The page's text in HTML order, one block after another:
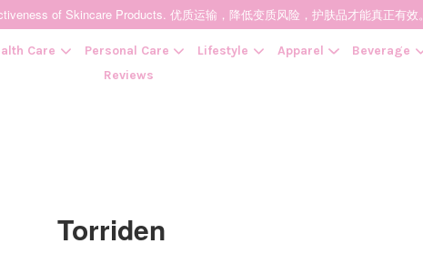
of Skincare Products. 优质运输，降低变质风险，护肤品才能真正有效。
Care Personal Care Lifestyle Apparel Beverage
Reviews
Torriden
CONTINUE SHOPPING